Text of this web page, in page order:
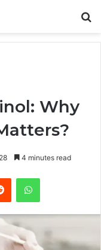
Why
28 4 minutes read
Reddit WhatsApp